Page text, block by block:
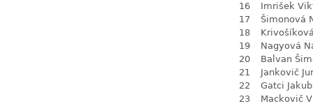
16
Imrišek
17
Šimonová
18
19
Nagyová
20
Balvan
21
Jankovič
22
Gatci Jakub
23
Mackovič